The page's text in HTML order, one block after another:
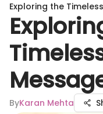
Exploring the
ByKaran Mehta